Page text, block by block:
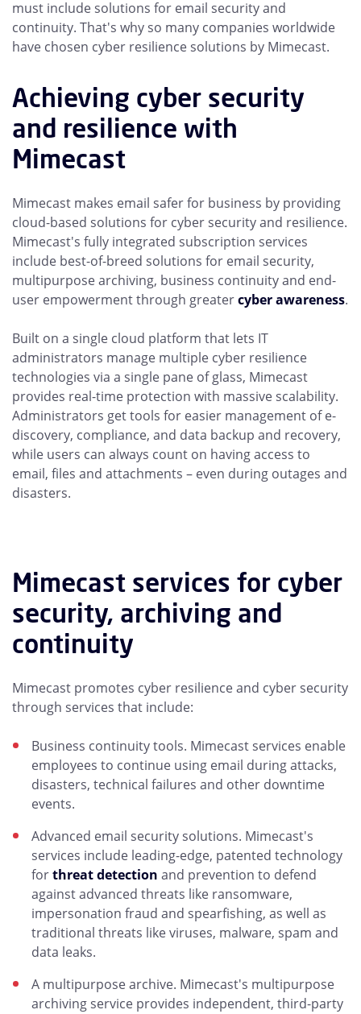
must include solutions for email security and
continuity. That's why so many companies worldwide
have chosen cyber resilience solutions by Mimecast.
Achieving cyber security
and resilience with
Mimecast
Mimecast makes email safer for business by providing
cloud-based solutions for cyber security and resilience.
Mimecast's fully integrated subscription services
include best-of-breed solutions for email security,
multipurpose archiving, business continuity and end-
user empowerment through greatercyber awareness.
Built on a single cloud platform that lets IT
administrators manage multiple cyber resilience
technologies via a single pane of glass, Mimecast
provides real-time protection with massive scalability.
Administrators get tools for easier management of e-
discovery, compliance, and data backup and recovery,
while users can always count on having access to
email, files and attachments – even during outages and
disasters.
Mimecast services for cyber
security, archiving and
continuity
Mimecast promotes cyber resilience and cyber security
through services that include:
Business continuity tools. Mimecast services enable
employees to continue using email during attacks,
disasters, technical failures and other downtime
events.
Advanced email security solutions. Mimecast's
services include leading-edge, patented technology
forthreat detection and prevention to defend
against advanced threats like ransomware,
impersonation fraud and spearfishing, as well as
traditional threats like viruses, malware, spam and
data leaks.
A multipurpose archive. Mimecast's multipurpose
archiving service provides independent, third-party